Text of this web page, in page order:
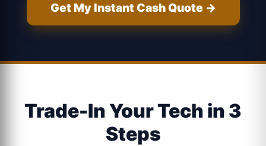
Get My Instant Cash Quote →
Trade-In Your Tech in 3
Steps